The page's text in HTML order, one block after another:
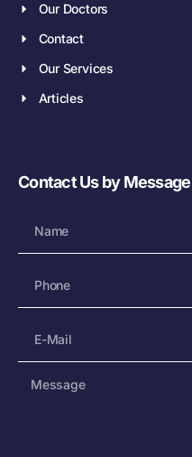
Our Doctors
Contact
Our Services
Articles
Contact Us by Message